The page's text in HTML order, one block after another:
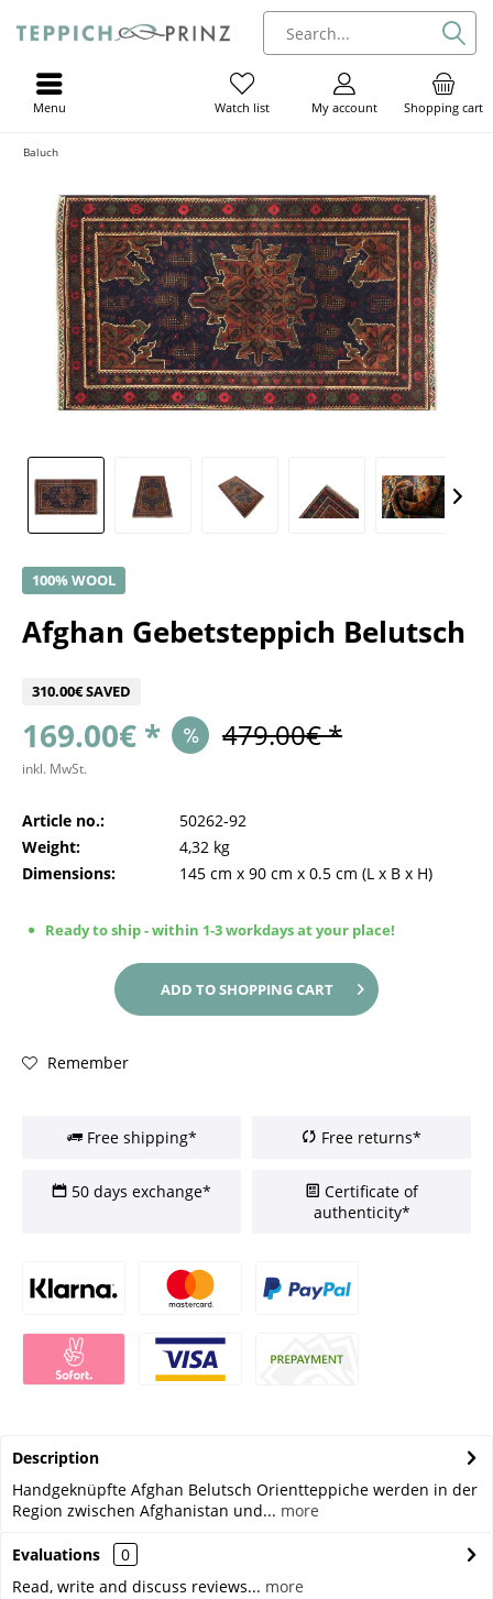
Shopping cart
My account
Watch list
Menu
Baluch
100% WOOL
Afghan Gebetsteppich Belutsch
310.00€ SAVED
169.00€ * 479.00€ *
inkl. MwSt.
Article no.:
50262-92
Weight:
4,32 kg
Dimensions:
145 cm x 90 cm x 0.5 cm (L x B x H)
Ready to ship - within 1-3 workdays at your place!
ADD TOSHOPPING CART
Remember
Free shipping* Free returns*
50 days exchange*
Certificate of
authenticity*
Description
Handgeknüpfte Afghan Belutsch Orientteppiche werden in der
Region zwischen Afghanistan und... more
Evaluations
0
Read, write and discuss reviews... more